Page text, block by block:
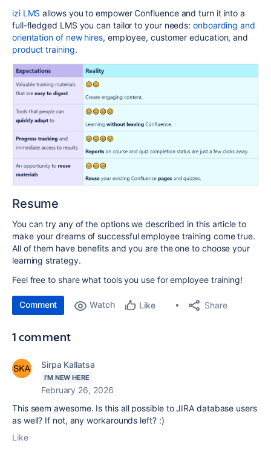
izi LMS allows you to empower Confluence and turn it into a
full-fledged LMS you can tailor to your needs:onboarding and
orientation of new hires, employee, customer education, and
product training.
Resume
You can try any of the options we described in this article to
make your dreams of successful employee training come true.
All of them have benefits and you are the one to choose your
learning strategy.
Feel free to share what tools you use for employee training!
Comment Watch Like Share
1 comment
Sirpa Kallatsa
I'M NEW HERE
February 26, 2026
This seem awesome. Is this all possible to JIRA database users
as well? If not, any workarounds left? :)
Like